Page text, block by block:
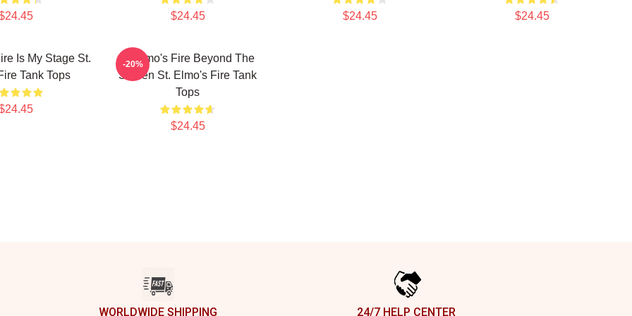
$24.45 $24.45 $24.45
Is My Stage St.
Tank Tops
St Elmo's Fire Beyond The
Screen St. Elmo's Fire Tank
Tops
$24.45
-20%
WORLDWIDE SHIPPING 24/7 HELP CENTER